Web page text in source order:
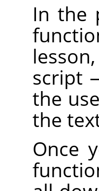
In the
script
the
the
Once